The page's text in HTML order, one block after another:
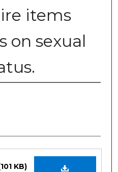
items
on sexual
KB)